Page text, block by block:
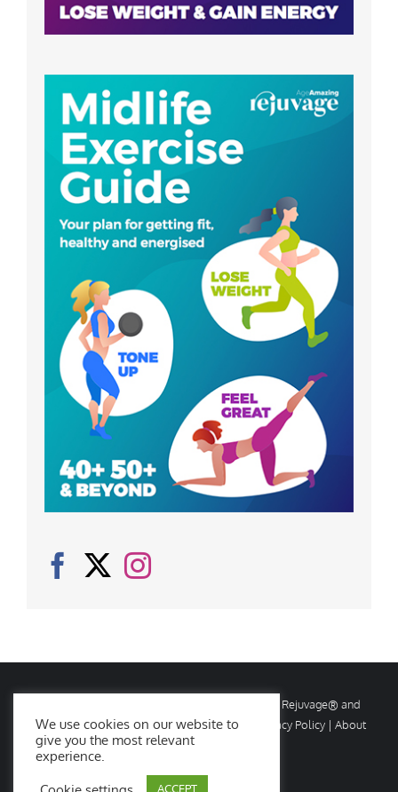
2026 Rejuvage. All rights reserved. Rejuvage® and
Age Amazing® are registered trademarks. |
Privacy Policy | About
Us|Contact Us
We use cookies on our website to
give you the most relevant
experience.
ACCEPT